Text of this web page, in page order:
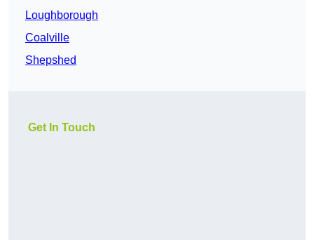
Loughborough
Coalville
Shepshed
Get In Touch